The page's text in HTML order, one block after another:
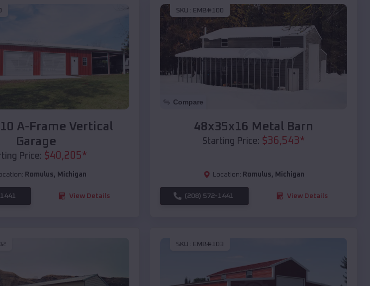
A-Frame Vertical
Garage
Price: $40,205*
Romulus, Michigan
View Details
SKU : EMB#100
Compare
48x35x16 Metal Barn
Starting Price: $36,543*
Location: Romulus, Michigan
(208) 572-1441 View Details
SKU : EMB#103